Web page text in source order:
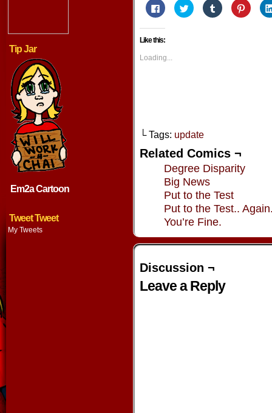
Tip Jar
Em2a Cartoon
Tweet Tweet
My Tweets
Click
to
share
on
(Opens
new
window)
Click
to
share
Click
to
share
Click
to
share
Like this:
Loading...
└ Tags: update
Related Comics ¬
Degree Disparity
Big News
Put to the Test
Put to the Test..
You’re Fine.
Discussion ¬
Leave a Reply